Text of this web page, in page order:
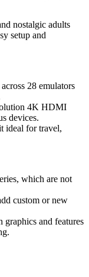
nostalgic adults
setup and
28 emulators
4K HDMI
devices.
ideal for travel,
which are not
custom or new
graphics and features